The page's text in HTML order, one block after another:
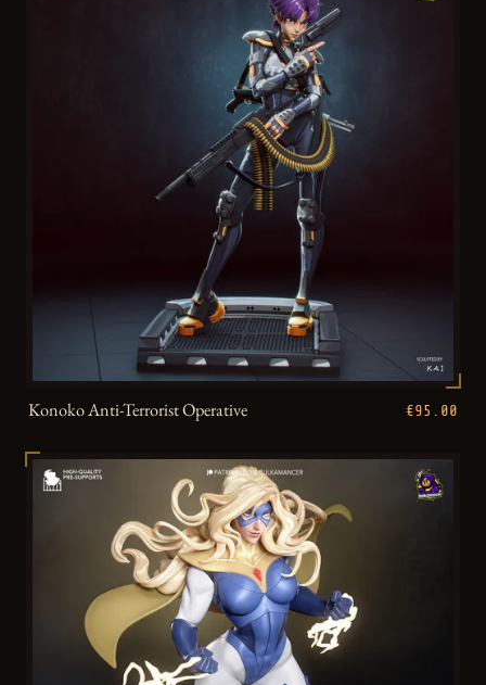
Konoko Anti-Terrorist Operative €95.00